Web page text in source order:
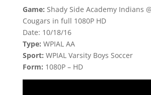
Game: Shady Side Academy Indians
Cougars in full 1080P HD
Date: 10/18/16
Type: WPIAL AA
Sport: WPIAL Varsity Boys Soccer
Form: 1080P – HD